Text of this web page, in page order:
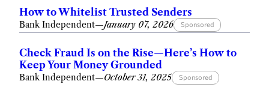
How to Whitelist Trusted Senders
Bank Independent—January 07, 2026 Sponsored
Check Fraud Is on the Rise—Here’s How to
Keep Your Money Grounded
Bank Independent—October 31, 2025 Sponsored